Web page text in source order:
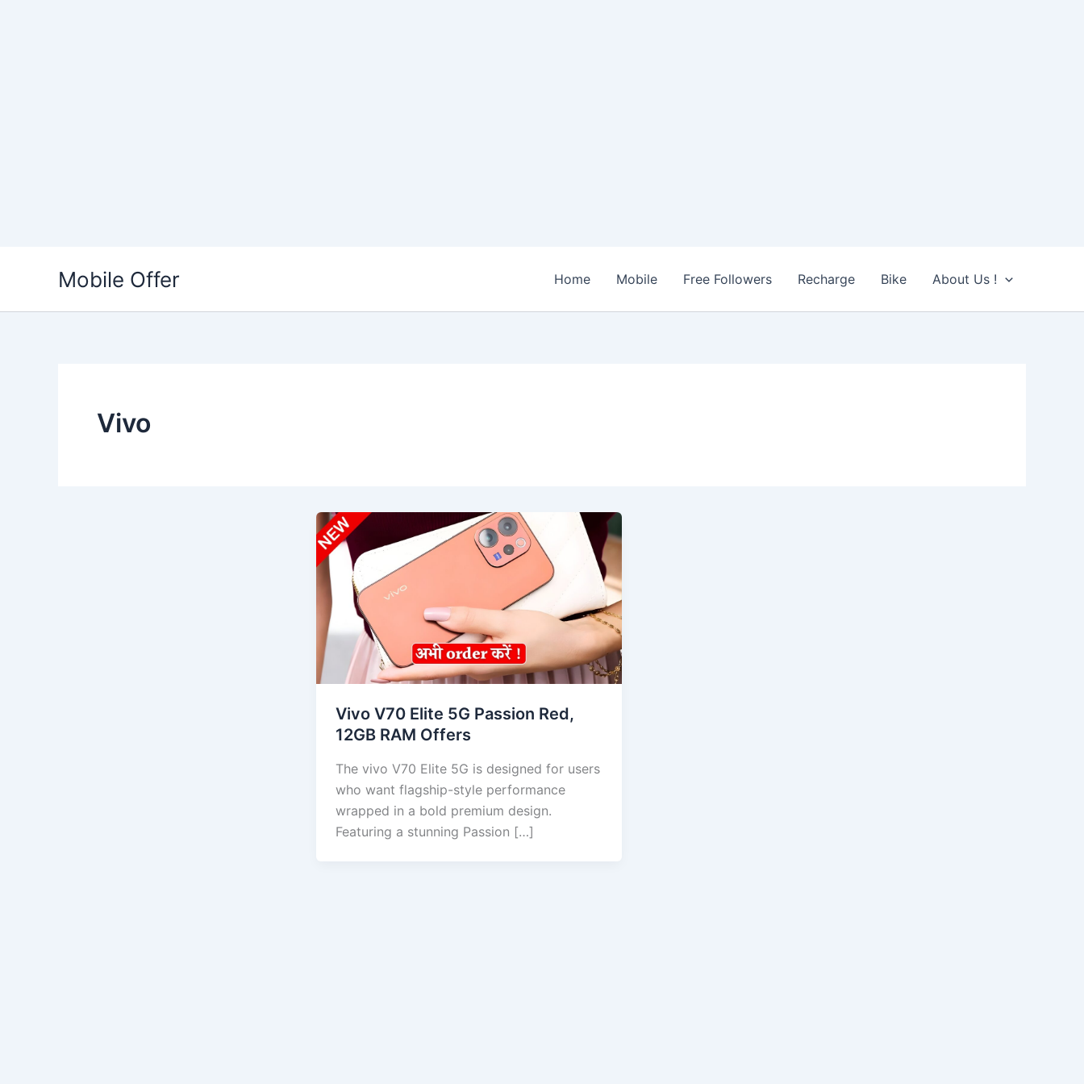
content
Mobile Offer Home Mobile Free Followers Recharge Bike About Us !
Vivo
Vivo V70 Elite 5G Passion Red,
12GB RAM Offers
The vivo V70 Elite 5G is designed for users
who want flagship-style performance
wrapped in a bold premium design.
Featuring a stunning Passion […]